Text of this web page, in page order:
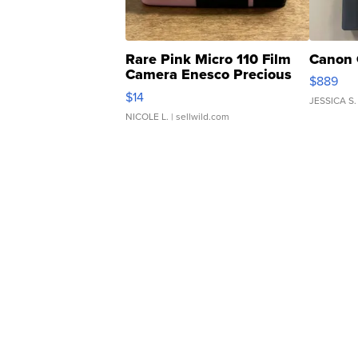
Rare Pink Micro 110 Film
Camera Enesco Precious
Moments TD4
$14
NICOLE L. | sellwild.com
Canon
$889
JESSICA S.